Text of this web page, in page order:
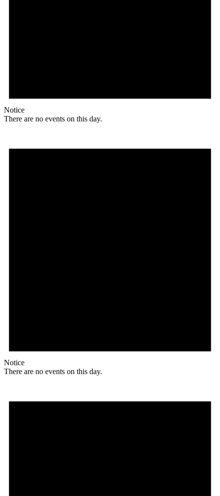
Notice
There are no events on this day.
Notice
There are no events on this day.